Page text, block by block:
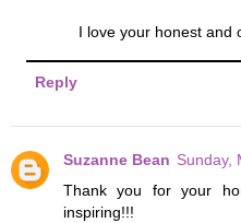
I love your honest and
Reply
Suzanne Bean Sunday,
Thank you for your
inspiring!!!